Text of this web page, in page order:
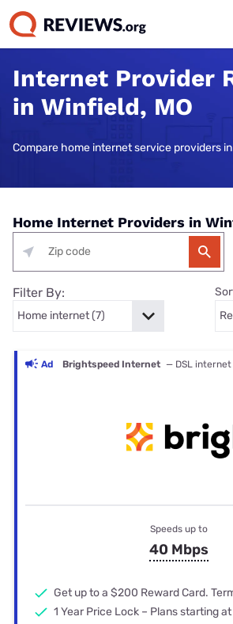
Internet Provider
in Winfield, MO
Compare home internet service providers in
Home Internet Providers in
Filter By:
Ad Brightspeed Internet — DSL internet
Speeds up to
40 Mbps
Get up to a $200 Reward Card.
1 Year Price Lock – Plans starting